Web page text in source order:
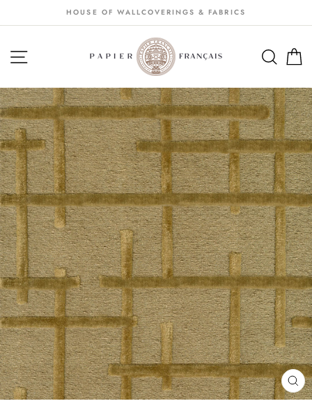
au
HOUSE OF WALLCOVERINGS & FABRICS
NAVIGATION